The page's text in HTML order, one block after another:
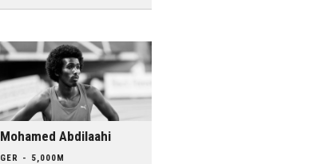
Mohamed Abdilaahi
GER - 5,000M